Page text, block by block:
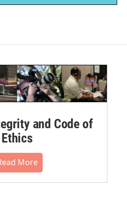
and Code of
Ethics
More